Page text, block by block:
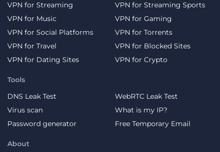
VPN for Streaming
VPN for Streaming Sports
VPN for Music
VPN for Gaming
VPN for Social Platforms
VPN for Torrents
VPN for Travel
VPN for Blocked Sites
VPN for Dating Sites
VPN for Crypto
About
Tools
DNS Leak Test
WebRTC Leak Test
Virus scan
What is my IP?
Password generator
Free Temporary Email